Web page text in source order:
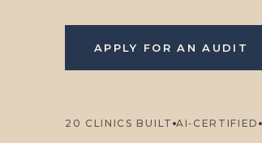
APPLY FOR AN AUDIT
20 CLINICS BUILT AI‑CERTIFIED